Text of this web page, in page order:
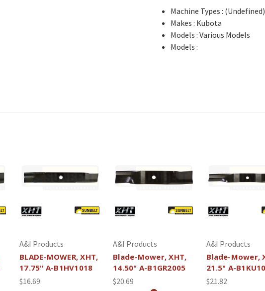
Machine Types : (Undefined)
Makes : Kubota
Models : Various Models
Models :
A&I Products
BLADE-MOWER, XHT,
17.75" A-B1HV1018
$16.69
A&I Products
Blade-Mower, XHT,
14.50" A-B1GR2005
$20.69
A&I Products
Blade-Mower,
21.5" A-
$21.82